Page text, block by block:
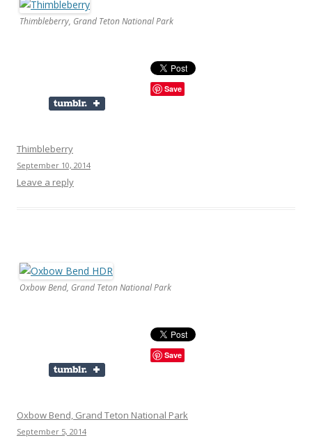
Thimbleberry, Grand Teton National Park
Save
Thimbleberry
September 10, 2014
Leave a reply
Oxbow Bend, Grand Teton National Park
Save
Oxbow Bend, Grand Teton National Park
September 5, 2014